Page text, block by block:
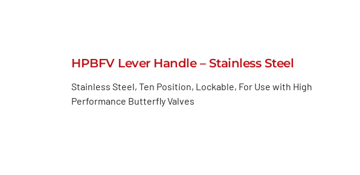
HPBFV Lever Handle – Stainless Steel
Stainless Steel, Ten Position, Lockable, For Use with High
Performance Butterfly Valves